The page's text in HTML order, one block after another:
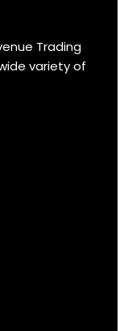
Trading
variety of